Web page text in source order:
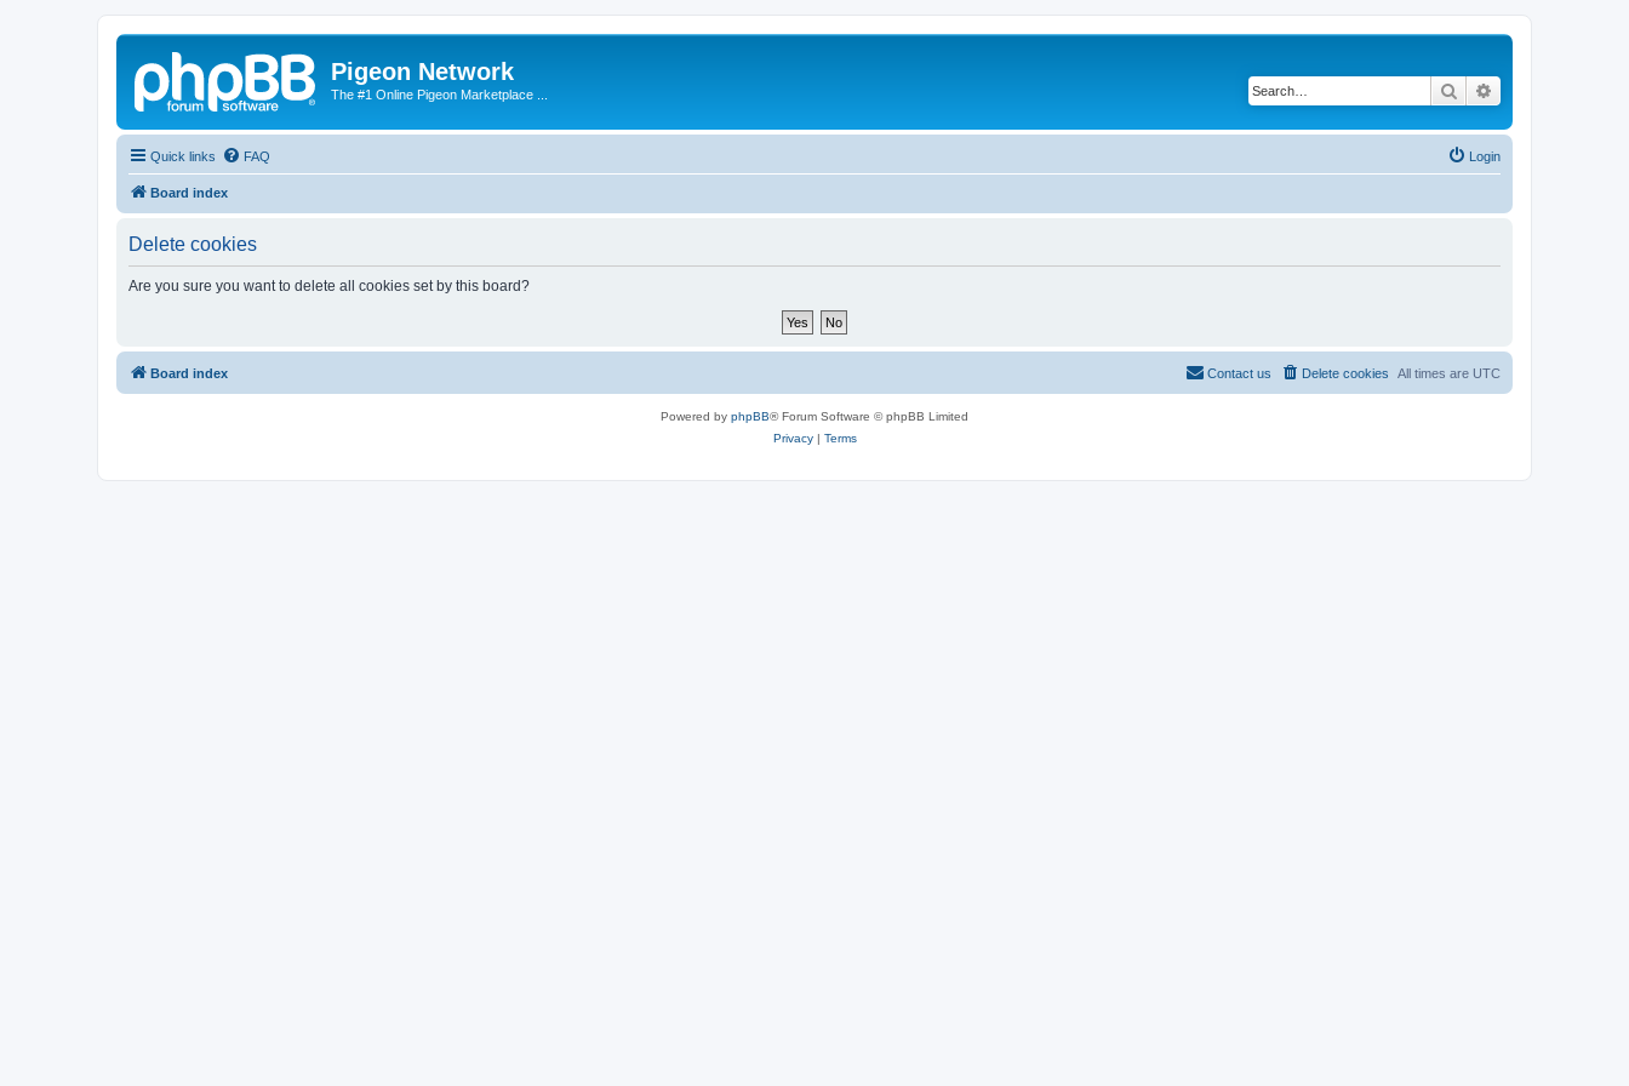
Pigeon Network
The #1 Online Pigeon Marketplace ... Search
Quick links FAQ Login
Board index
Delete cookies
Are you sure you want to delete all cookies set by this board?
Board index All times are UTC
Delete cookies
Contact us
Powered by phpBB® Forum Software © phpBB Limited
Privacy| Terms